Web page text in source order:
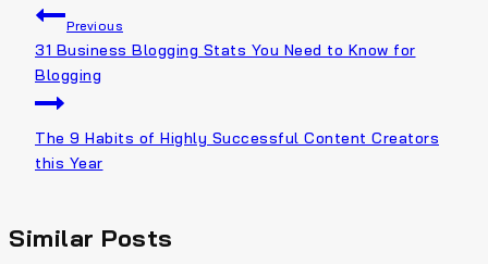
Previous
31 Business Blogging Stats You Need to Know for
Blogging
The 9 Habits of Highly Successful Content Creators
this Year
Similar Posts